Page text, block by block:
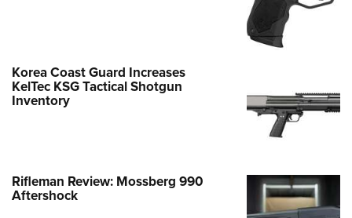
Korea Coast Guard Increases
KelTec KSG Tactical Shotgun
Inventory
Rifleman Review: Mossberg 990
Aftershock